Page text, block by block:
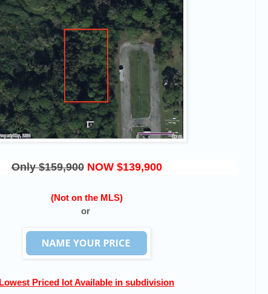
Only $159,900 NOW $139,900
(Not on the MLS)
or
Lowest Priced lot Available in subdivision